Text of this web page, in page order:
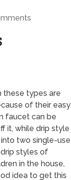
these types are
of their easy
faucet can be
it, while drip style
two single-use
styles of
in the house,
idea to get this